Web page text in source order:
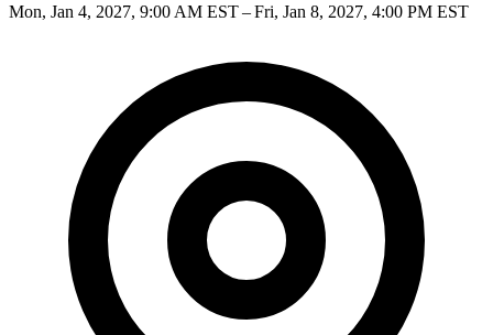
Mon, Jan 4, 2027, 9:00 AM EST – Fri, Jan 8, 2027, 4:00 PM EST